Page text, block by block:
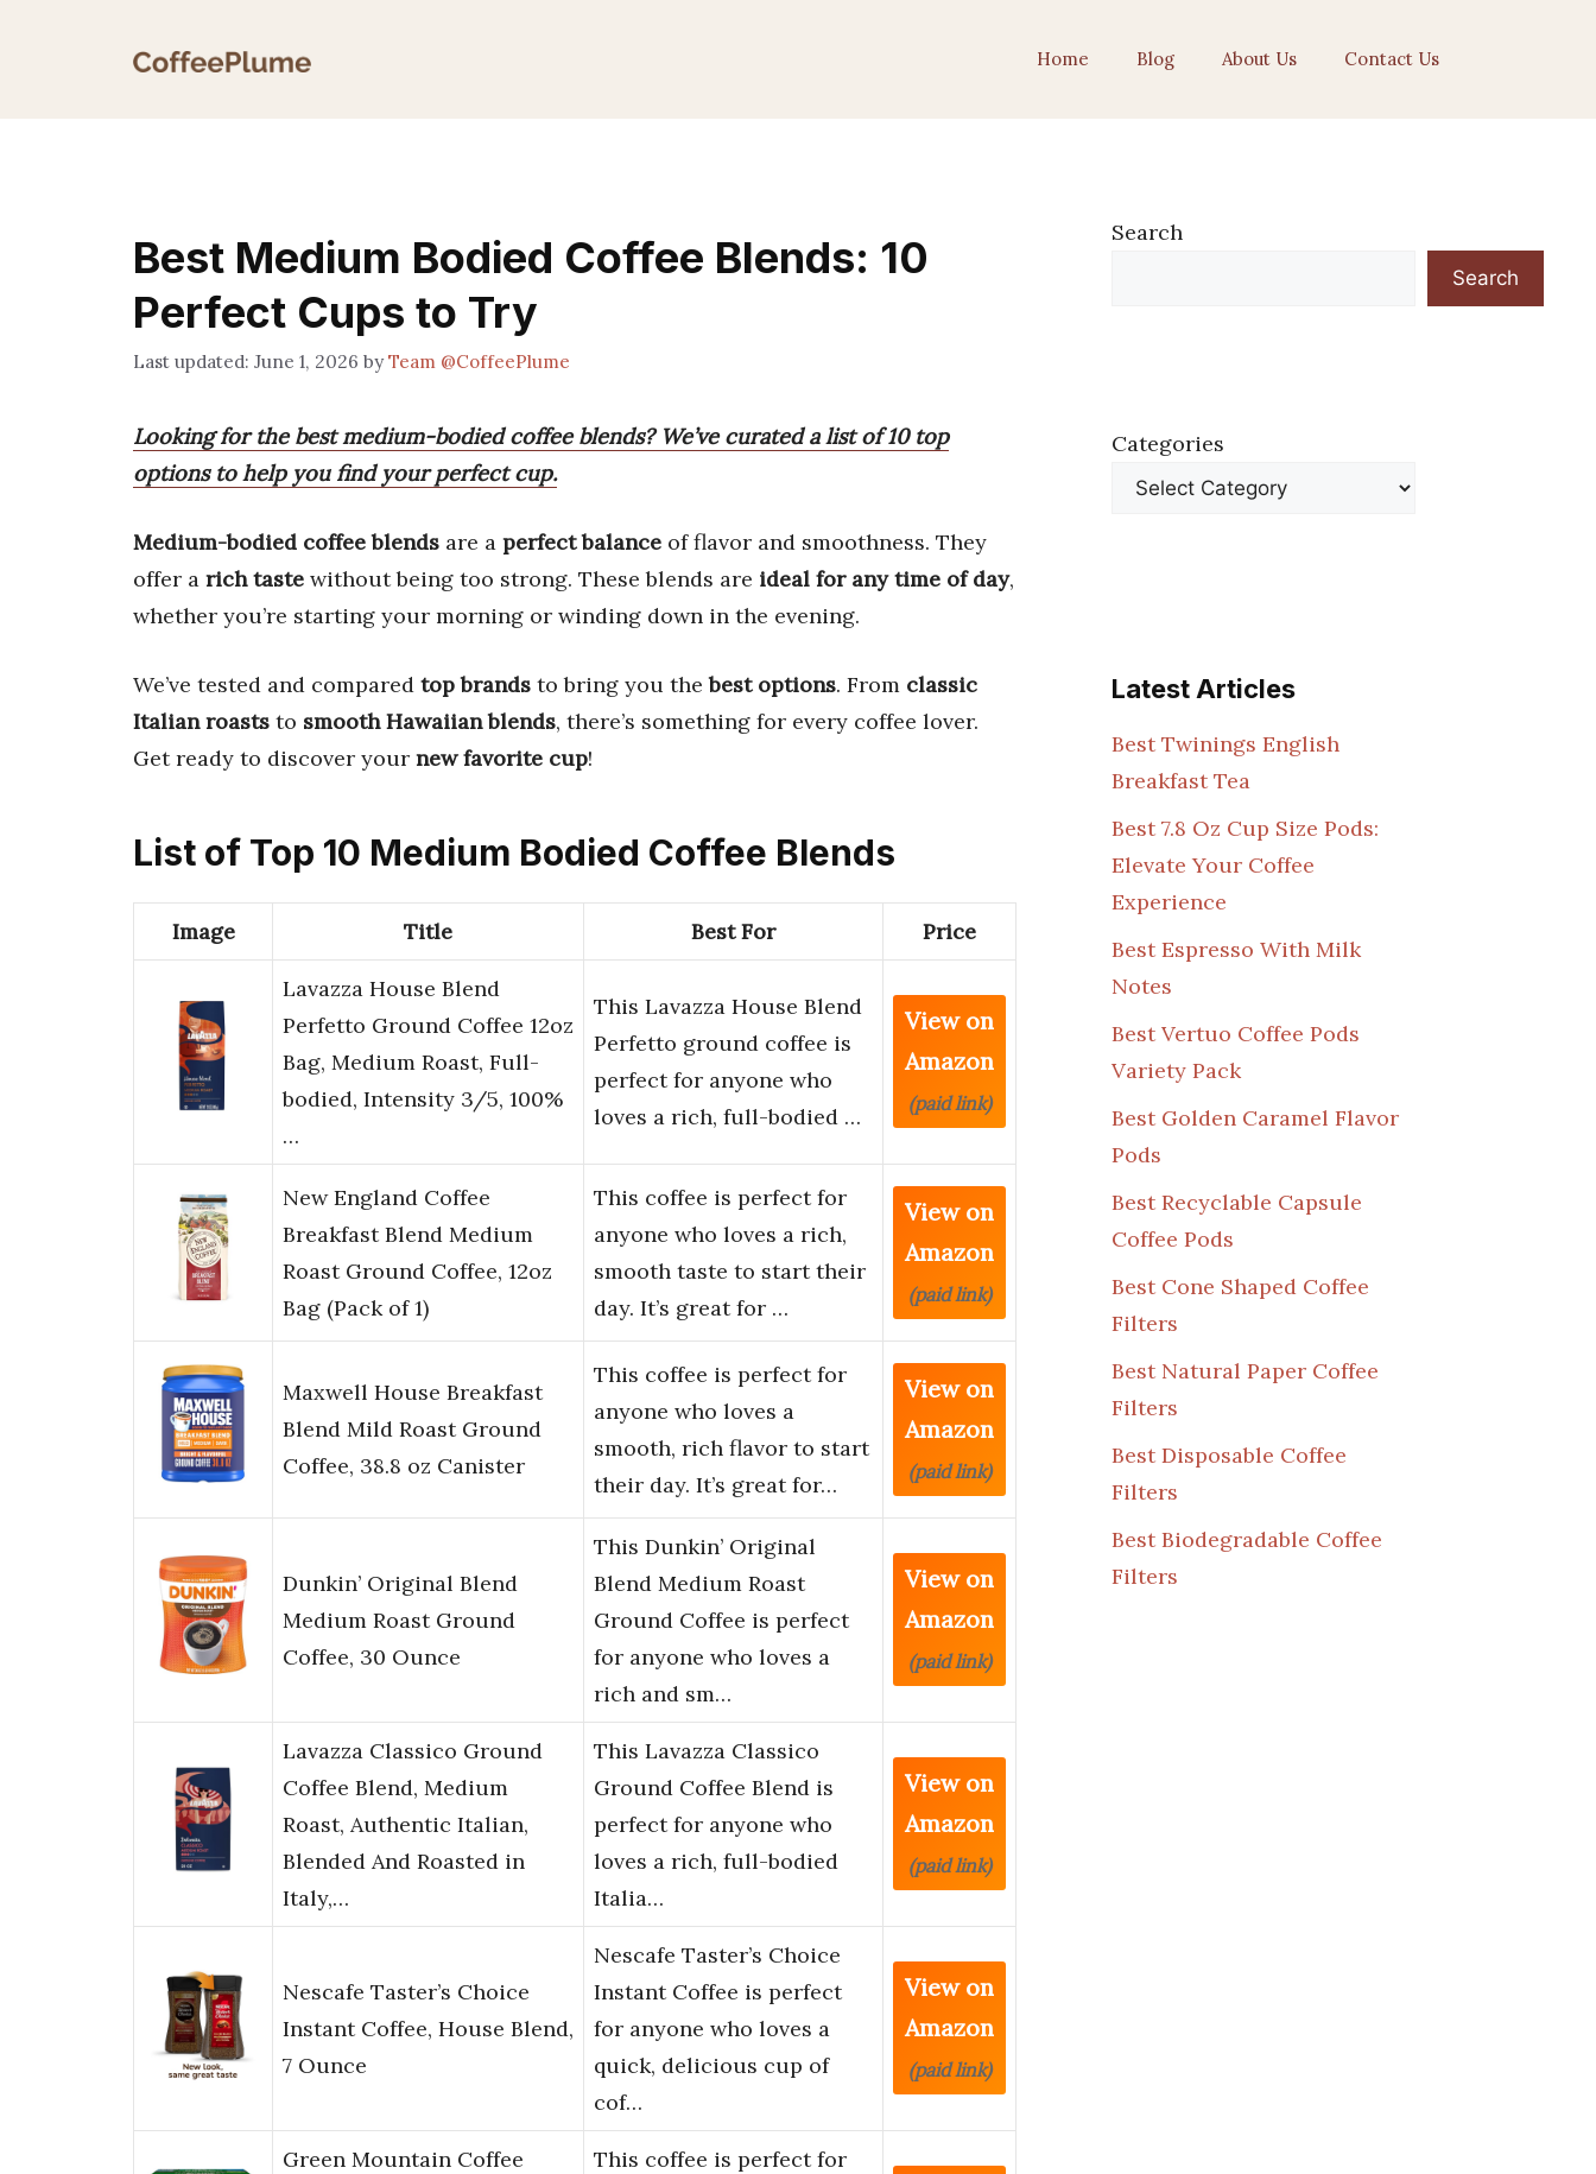
Home Blog About Us Contact Us
Best Medium Bodied Coffee Blends: 10
Perfect Cups to Try
June 1, 2026 byTeam @CoffeePlume
Looking for the best medium-bodied coffee blends? We’ve curated a list of 10 top
options to help you find your perfect cup.
Medium-bodied coffee blends are a perfect balance of flavor and smoothness. They
offer a rich taste without being too strong. These blends are ideal for any time of day,
whether you’re starting your morning or winding down in the evening.
We’ve tested and compared top brands to bring you thebest options. From classic
Italian roasts to smooth Hawaiian blends, there’s something for every coffee lover.
Get ready to discover your new favorite cup!
List of Top 10 Medium Bodied Coffee Blends
Image Title Best For Price
Lavazza House Blend
Perfetto Ground Coffee 12oz
Bag, Medium Roast, Full-
bodied, Intensity 3/5, 100%
…
This Lavazza House Blend
Perfetto ground coffee is
perfect for anyone who
loves a rich, full-bodied …
View on
Amazon
(paid link)
New England Coffee
Breakfast Blend Medium
Roast Ground Coffee, 12oz
Bag (Pack of 1)
This coffee is perfect for
anyone who loves a rich,
smooth taste to start their
day. It’s great for …
View on
Amazon
(paid link)
Maxwell House Breakfast
Blend Mild Roast Ground
Coffee, 38.8 oz Canister
This coffee is perfect for
anyone who loves a
smooth, rich flavor to start
their day. It’s great for…
View on
Amazon
(paid link)
Dunkin’ Original Blend
Medium Roast Ground
Coffee, 30 Ounce
This Dunkin’ Original
Blend Medium Roast
Ground Coffee is perfect
for anyone who loves a
rich and sm…
View on
Amazon
(paid link)
Lavazza Classico Ground
Coffee Blend, Medium
Roast, Authentic Italian,
Blended And Roasted in
Italy,…
This Lavazza Classico
Ground Coffee Blend is
perfect for anyone who
loves a rich, full-bodied
Italia…
View on
Amazon
(paid link)
Nescafe Taster’s Choice
Instant Coffee, House Blend,
7 Ounce
Nescafe Taster’s Choice
Instant Coffee is perfect
for anyone who loves a
quick, delicious cup of
cof…
View on
Amazon
(paid link)
Green Mountain Coffee
This coffee is perfect for
Search
Search
Categories
Latest Articles
Best Twinings English
Breakfast Tea
Best 7.8 Oz Cup Size Pods:
Elevate Your Coffee
Experience
Best Espresso With Milk
Notes
Best Vertuo Coffee Pods
Variety Pack
Best Golden Caramel Flavor
Pods
Best Recyclable Capsule
Coffee Pods
Best Cone Shaped Coffee
Filters
Best Natural Paper Coffee
Filters
Best Disposable Coffee
Filters
Best Biodegradable Coffee
Filters